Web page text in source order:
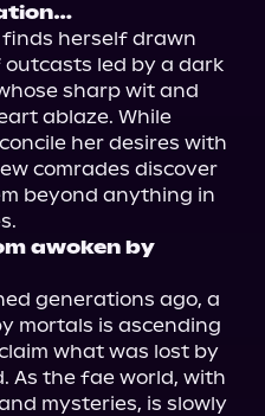
herself drawn
led by a dark
sharp wit and
ablaze. While
her desires with
comrades discover
beyond anything in
awoken by
generations ago, a
mortals is ascending
what was lost by
As the fae world, with
mysteries, is slowly